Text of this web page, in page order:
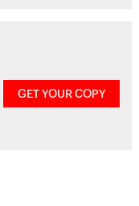
GET YOUR COPY